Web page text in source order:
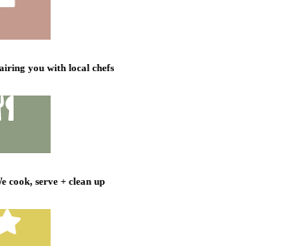
you with local chefs
cook, serve + clean up